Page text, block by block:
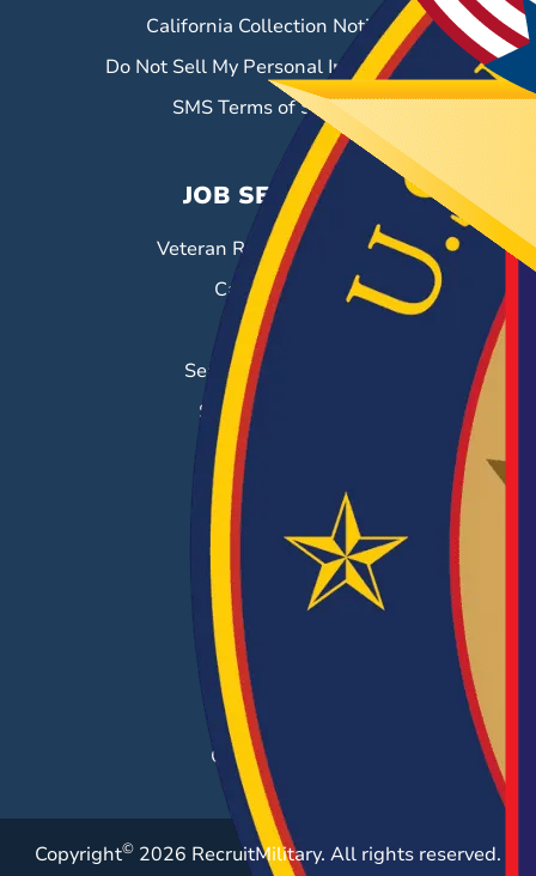
California Collection Notice
Do Not Sell My Personal Information
SMS Terms of Service
JOB SEEKERS
Veteran Resource Center
Career Fairs
Job Search
Search & Employ®
Success Stories
EMPLOYERS
Hiring Solutions
Career Fairs
Post a Job
Employer Blog
Resources
Case Studies
Copyright© 2026 RecruitMilitary. All rights reserved.